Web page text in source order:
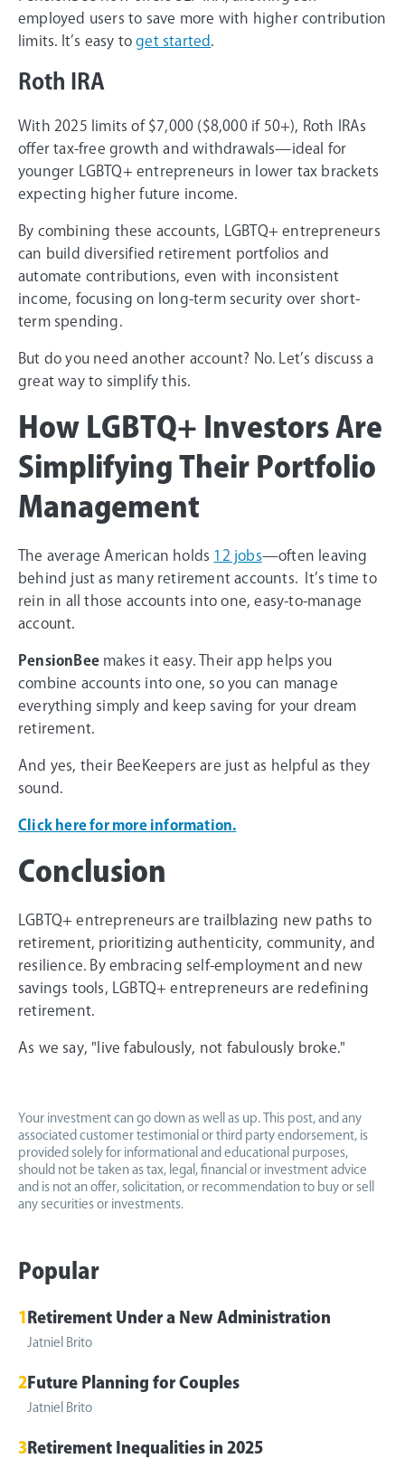
employed users to save more with higher contribution
limits. It’s easy toget started
Roth IRA
With 2025 limits of $7,000 ($8,000 if 50+), Roth IRAs
offer tax-free growth and withdrawals—ideal for
younger LGBTQ+ entrepreneurs in lower tax brackets
expecting higher future income.
By combining these accounts, LGBTQ+ entrepreneurs
can build diversified retirement portfolios and
automate contributions, even with inconsistent
income, focusing on long-term security over short-
term spending.
But do you need another account? No. Let’s discuss a
great way to simplify this.
How LGBTQ+ Investors Are
Simplifying Their Portfolio
Management
The average American holds 12 jobs—often leaving
behind just as many retirement accounts. It’s time to
rein in all those accounts into one, easy-to-manage
account.
PensionBee makes it easy. Their app helps you
combine accounts into one, so you can manage
everything simply and keep saving for your dream
retirement.
And yes, their BeeKeepers are just as helpful as they
sound.
Click here for more information.
Conclusion
LGBTQ+ entrepreneurs are trailblazing new paths to
retirement, prioritizing authenticity, community, and
resilience. By embracing self-employment and new
savings tools, LGBTQ+ entrepreneurs are redefining
retirement.
As we say, "live fabulously, not fabulously broke."
Your investment can go down as well as up. This post, and any
associated customer testimonial or third party endorsement, is
provided solely for informational and educational purposes,
should not be taken as tax, legal, financial or investment advice
and is not an offer, solicitation, or recommendation to buy or sell
any securities or investments.
Popular
1 Retirement Under a New Administration
Jatniel Brito
2 Future Planning for Couples
Jatniel Brito
3Retirement Inequalities in 2025